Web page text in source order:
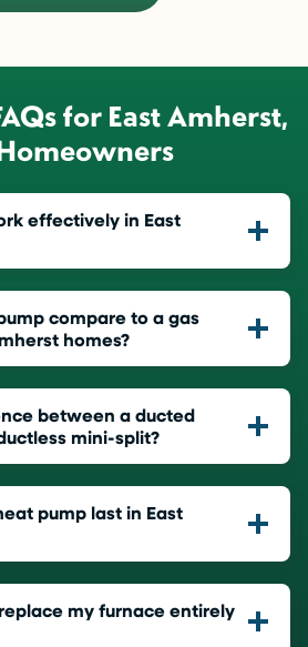
for East Amherst,
effectively in East
compare to a gas
homes?
between a ducted
mini-split?
pump last in East
my furnace entirely